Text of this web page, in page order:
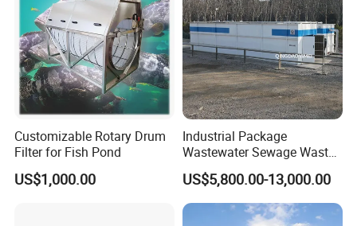
Customizable Rotary Drum
Filter for Fish Pond
US$1,000.00
Industrial Package
Wastewater Sewage Waste
Water Treatment Plant for
Slaughterhouse Farm
Poultry Processing
Wastewater
US$5,800.00-13,000.00